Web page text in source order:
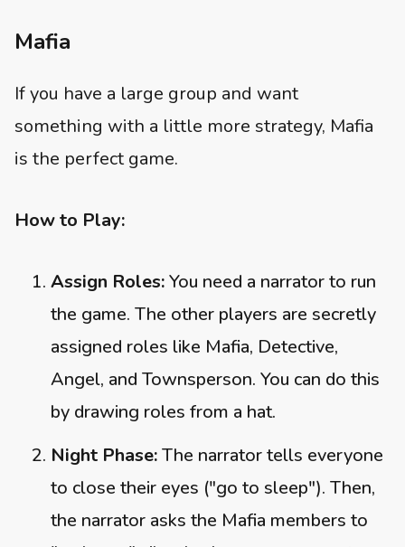
Mafia
If you have a large group and want
something with a little more strategy, Mafia
is the perfect game.
How to Play:
Assign Roles:You need a narrator to run
the game. The other players are secretly
assigned roles like Mafia, Detective,
Angel, and Townsperson. You can do this
by drawing roles from a hat.
Night Phase:The narrator tells everyone
to close their eyes ("go to sleep"). Then,
the narrator asks the Mafia members to